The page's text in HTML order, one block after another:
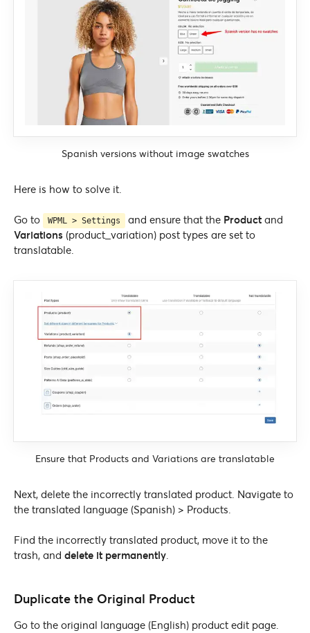
Spanish versions without image swatches
Here is how to solve it.
Go to WPML > Settings and ensure that the Product and
Variations (product_variation) post types are set to
translatable.
Ensure that Products and Variations are translatable
Next, delete the incorrectly translated product. Navigate to
the translated language (Spanish) > Products.
Find the incorrectly translated product, move it to the
trash, and delete it permanently.
Duplicate the Original Product
Go to the original language (English) product edit page.